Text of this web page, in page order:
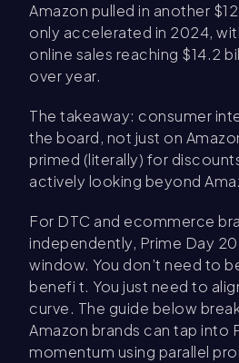
Amazon pulled in another
only accelerated in 2024,
online sales reaching $14.2
over year.
The takeaway: consumer
the board, not just on
primed (literally) for
actively looking beyond
For DTC and ecommerce
independently, Prime Day
window. You don’t need to
benefi t. You just need to
curve. The guide below
Amazon brands can tap into
momentum using parallel